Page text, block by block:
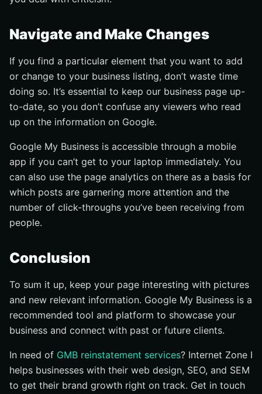
Navigate and Make Changes
If you find a particular element that you want to add
or change to your business listing, don’t waste time
doing so. It’s essential to keep our business page up-
to-date, so you don’t confuse any viewers who read
up on the information on Google.
Google My Business is accessible through a mobile
app if you can’t get to your laptop immediately. You
can also use the page analytics on there as a basis for
which posts are garnering more attention and the
number of click-throughs you’ve been receiving from
people.
Conclusion
To sum it up, keep your page interesting with pictures
and new relevant information. Google My Business is a
recommended tool and platform to showcase your
business and connect with past or future clients.
In need of GMB reinstatement services? Internet Zone I
helps businesses with their web design, SEO, and SEM
to get their brand growth right on track. Get in touch